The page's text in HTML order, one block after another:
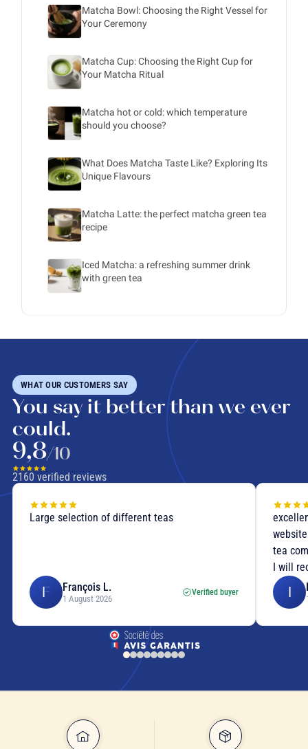
Matcha Bowl: Choosing the Right Vessel for
Your Ceremony
Matcha Cup: Choosing the Right Cup for
Your Matcha Ritual
Matcha hot or cold: which temperature
should you choose?
What Does Matcha Taste Like? Exploring Its
Unique Flavours
Matcha Latte: the perfect matcha green tea
recipe
Iced Matcha: a refreshing summer drink
with green tea
WHAT OUR CUSTOMERS SAY
You say it better than we ever
could.
9,8/10
2160 verified reviews
Large selection of different teas
F François L.
1 August 2026
Verified buyer
tea
I will
I